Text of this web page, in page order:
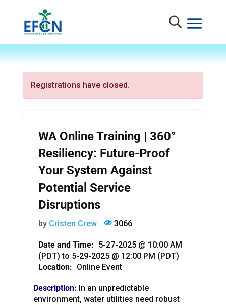
Registrations have closed.
WA Online Training | 360°
Resiliency: Future-Proof
Your System Against
Potential Service
Disruptions
by Cristen Crew 3066
Date and Time: 5-27-2025 @ 10:00 AM
(PDT) to 5-29-2025 @ 12:00 PM (PDT)
Location: Online Event
Description: In an unpredictable
environment, water utilities need robust